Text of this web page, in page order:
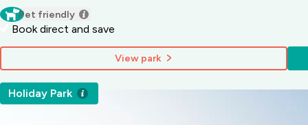
Pet friendly
Book direct and save
View park
Holiday Park